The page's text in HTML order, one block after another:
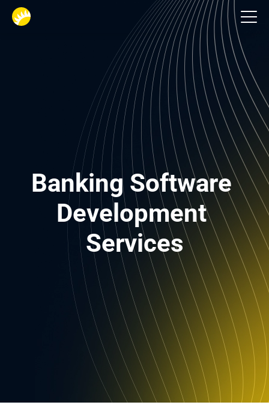
Banking Software
Development
Services